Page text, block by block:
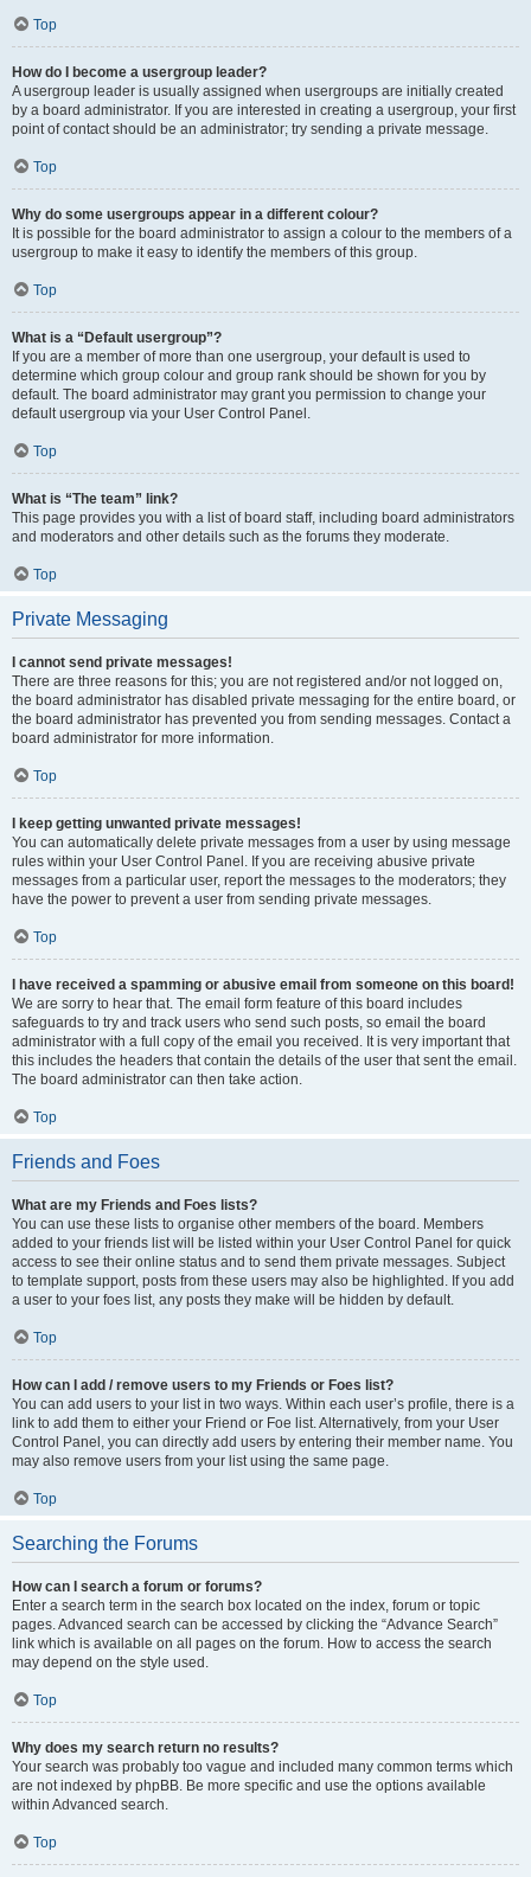
Top
How do I become a usergroup leader?
A usergroup leader is usually assigned when usergroups are initially created
by a board administrator. If you are interested in creating a usergroup, your first
point of contact should be an administrator; try sending a private message.
Top
Why do some usergroups appear in a different colour?
It is possible for the board administrator to assign a colour to the members of a
usergroup to make it easy to identify the members of this group.
Top
What is a “Default usergroup”?
If you are a member of more than one usergroup, your default is used to
determine which group colour and group rank should be shown for you by
default. The board administrator may grant you permission to change your
default usergroup via your User Control Panel.
Top
What is “The team” link?
This page provides you with a list of board staff, including board administrators
and moderators and other details such as the forums they moderate.
Top
Private Messaging
I cannot send private messages!
There are three reasons for this; you are not registered and/or not logged on,
the board administrator has disabled private messaging for the entire board, or
the board administrator has prevented you from sending messages. Contact a
board administrator for more information.
Top
I keep getting unwanted private messages!
You can automatically delete private messages from a user by using message
rules within your User Control Panel. If you are receiving abusive private
messages from a particular user, report the messages to the moderators; they
have the power to prevent a user from sending private messages.
Top
I have received a spamming or abusive email from someone on this board!
We are sorry to hear that. The email form feature of this board includes
safeguards to try and track users who send such posts, so email the board
administrator with a full copy of the email you received. It is very important that
this includes the headers that contain the details of the user that sent the email.
The board administrator can then take action.
Top
Friends and Foes
What are my Friends and Foes lists?
You can use these lists to organise other members of the board. Members
added to your friends list will be listed within your User Control Panel for quick
access to see their online status and to send them private messages. Subject
to template support, posts from these users may also be highlighted. If you add
a user to your foes list, any posts they make will be hidden by default.
Top
How can I add / remove users to my Friends or Foes list?
You can add users to your list in two ways. Within each user’s profile, there is a
link to add them to either your Friend or Foe list. Alternatively, from your User
Control Panel, you can directly add users by entering their member name. You
may also remove users from your list using the same page.
Top
Searching the Forums
How can I search a forum or forums?
Enter a search term in the search box located on the index, forum or topic
pages. Advanced search can be accessed by clicking the “Advance Search”
link which is available on all pages on the forum. How to access the search
may depend on the style used.
Top
Why does my search return no results?
Your search was probably too vague and included many common terms which
are not indexed by phpBB. Be more specific and use the options available
within Advanced search.
Top